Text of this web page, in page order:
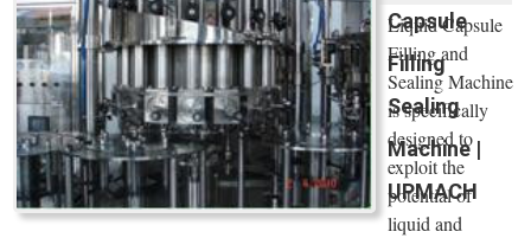
Capsule
Filling
Sealing
Machine |
UPMACH
Liquid Capsule
Filling and
Sealing Machine
is specifically
designed to
exploit the
potential of
liquid and